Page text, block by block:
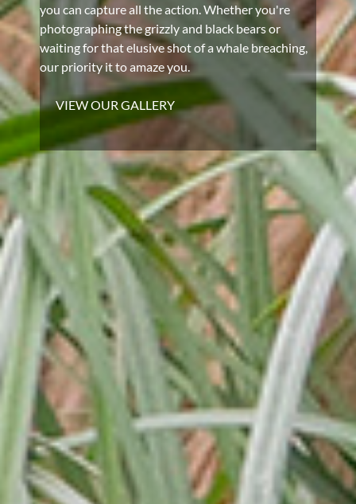
you can capture all the action. Whether you're
photographing the grizzly and black bears or
waiting for that elusive shot of a whale breaching,
our priority it to amaze you.
VIEW OUR GALLERY